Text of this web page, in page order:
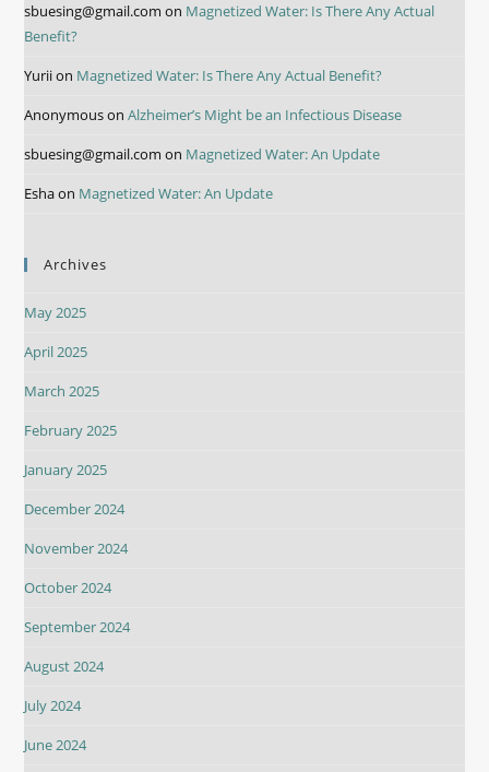
sbuesing@gmail.com on Magnetized Water: Is There Any Actual
Benefit?
Yuriion Magnetized Water: Is There Any Actual Benefit?
AnonymousonAlzheimer’s Might be an Infectious Disease
sbuesing@gmail.com on Magnetized Water: An Update
Eshaon Magnetized Water: An Update
Archives
May 2025
April 2025
March 2025
February 2025
January 2025
December 2024
November 2024
October 2024
September 2024
August 2024
July 2024
June 2024